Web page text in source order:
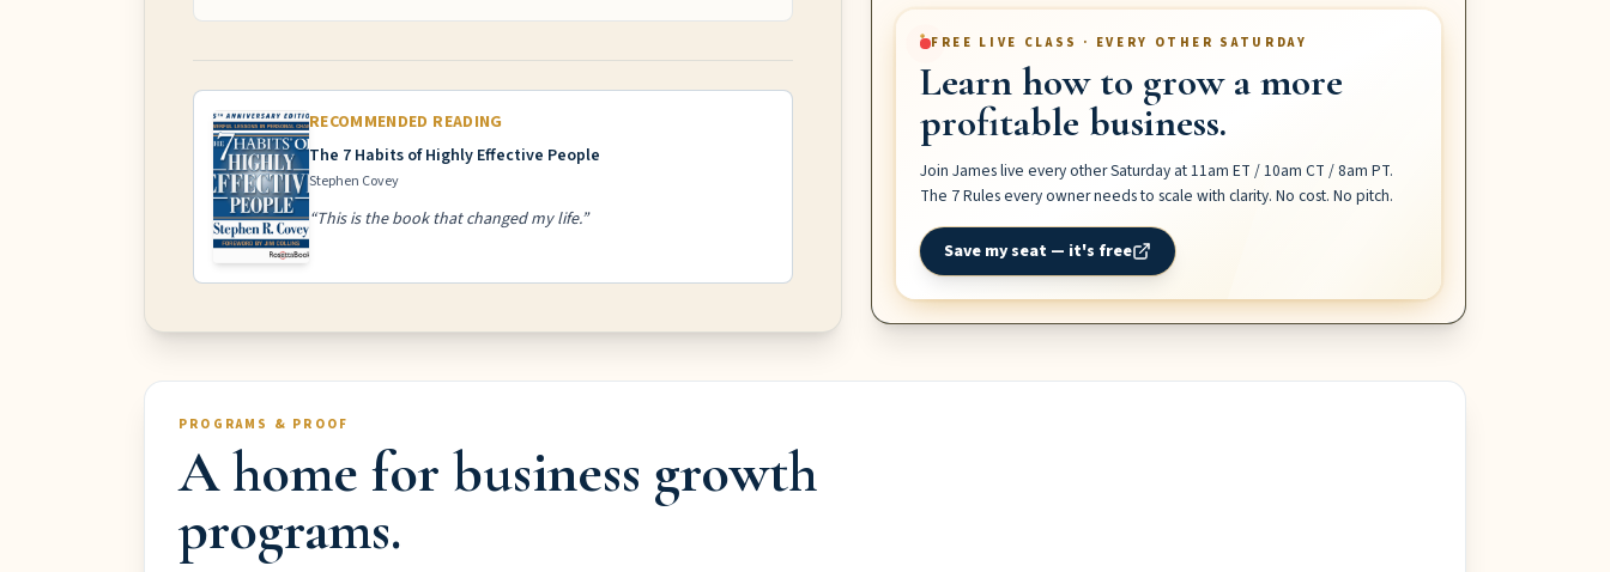
RECOMMENDED READING
The 7 Habits of Highly Effective People
Stephen Covey
“This is the book that changed my life.”
FREE LIVE CLASS · EVERY OTHER SATURDAY
Learn how to grow a more
profitable business.
Join James live every other Saturday at 11am ET / 10am CT / 8am PT.
The 7 Rules every owner needs to scale with clarity. No cost. No pitch.
Save my seat — it's free
PROGRAMS & PROOF
A home for business growth
programs.